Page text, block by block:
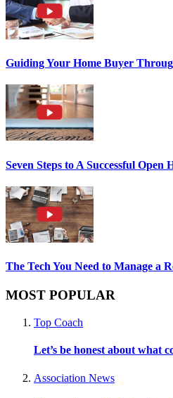
Guiding Your Home Buyer
Seven Steps to A Successful Open
The Tech You Need to Manage a
MOST POPULAR
Top Coach
Let’s be honest about what
Association News